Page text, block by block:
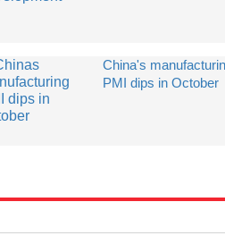
China's
PMI dips in October